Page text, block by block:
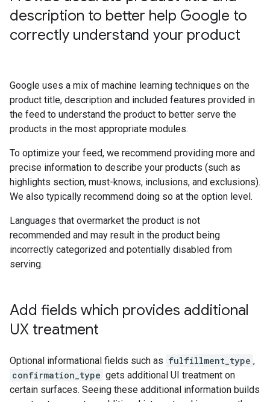
description to better help Google to
correctly understand your product
Google uses a mix of machine learning techniques on the
product title, description and included features provided in
the feed to understand the product to better serve the
products in the most appropriate modules.
To optimize your feed, we recommend providing more and
precise information to describe your products (such as
highlights section, must-knows, inclusions, and exclusions).
We also typically recommend doing so at the option level.
Languages that overmarket the product is not
recommended and may result in the product being
incorrectly categorized and potentially disabled from
serving.
Add fields which provides additional
UX treatment
Optional informational fields such as fulfillment_type ,
confirmation_type gets additional UI treatment on
certain surfaces. Seeing these additional information builds